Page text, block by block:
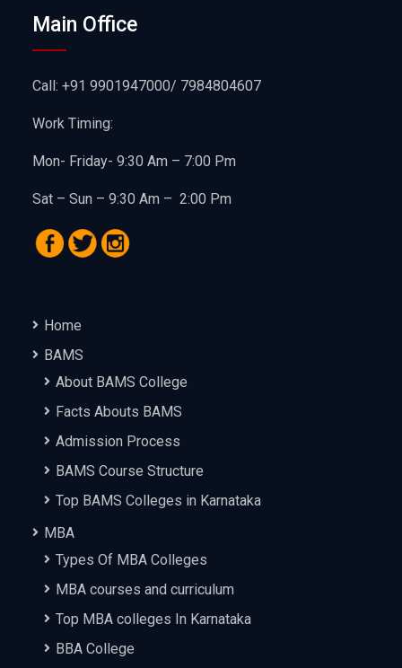
Main Office
Call: +91 9901947000/ 7984804607
Work Timing:
Mon- Friday- 9:30 Am – 7:00 Pm
Sat – Sun – 9:30 Am – 2:00 Pm
Home
BAMS
About BAMS College
Facts Abouts BAMS
Admission Process
BAMS Course Structure
Top BAMS Colleges in Karnataka
MBA
Types Of MBA Colleges
MBA courses and curriculum
Top MBA colleges In Karnataka
BBA College